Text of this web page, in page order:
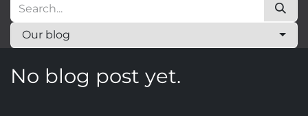
Our blog
No blog post yet.